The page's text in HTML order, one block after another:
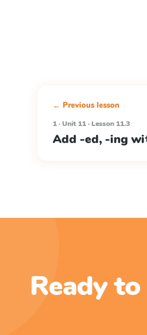
← Previous lesson
1 · Unit 11 · Lesson 11.3
Add -ed, -ing
Ready